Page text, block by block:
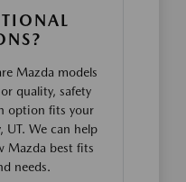
Mazda models
quality, safety
option fits your
UT. We can help
Mazda best fits
needs.